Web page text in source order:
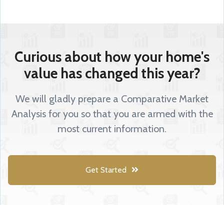
Curious about how your home's
value has changed this year?
We will gladly prepare a Comparative Market
Analysis for you so that you are armed with the
most current information.
Get Started